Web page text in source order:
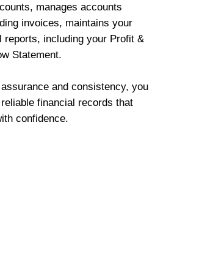
manages accounts
invoices, maintains your
reports, including your Profit &
Statement.
and consistency, you
financial records that
confidence.